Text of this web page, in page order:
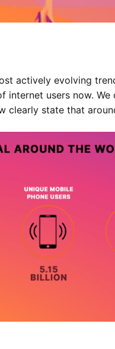
actively evolving
internet users now.
clearly state that